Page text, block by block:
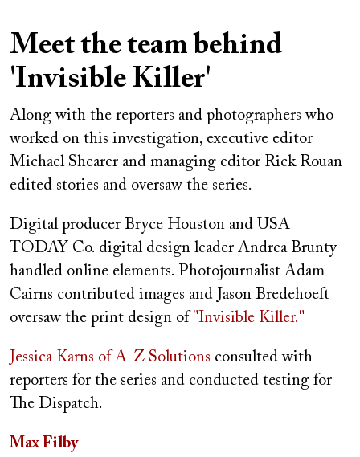
Meet the team behind
'Invisible Killer'
Along with the reporters and photographers who
worked on this investigation, executive editor
Michael Shearer and managing editor Rick Rouan
edited stories and oversaw the series.
Digital producer Bryce Houston and USA
TODAY Co. digital design leader Andrea Brunty
handled online elements. Photojournalist Adam
Cairns contributed images and Jason Bredehoeft
oversaw the print design of "Invisible Killer."
Jessica Karns of A-Z Solutions consulted with
reporters for the series and conducted testing for
The Dispatch.
Max Filby